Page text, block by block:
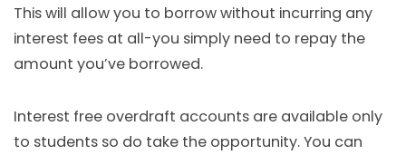
This will allow you to borrow without incurring any
interest fees at all-you simply need to repay the
amount you’ve borrowed.
Interest free overdraft accounts are available only
to students so do take the opportunity. You can